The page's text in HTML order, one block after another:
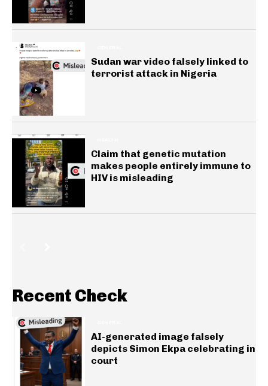
Sudan war video falsely linked to
terrorist attack in Nigeria
Claim that genetic mutation
makes people entirely immune to
HIV is misleading
Recent Check
AI-generated image falsely
depicts Simon Ekpa celebrating in
court